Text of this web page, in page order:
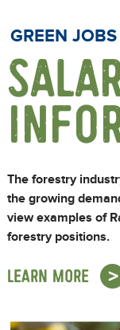
GREEN
The forestry
the growing
view examples of
forestry positions.
LEARN MORE